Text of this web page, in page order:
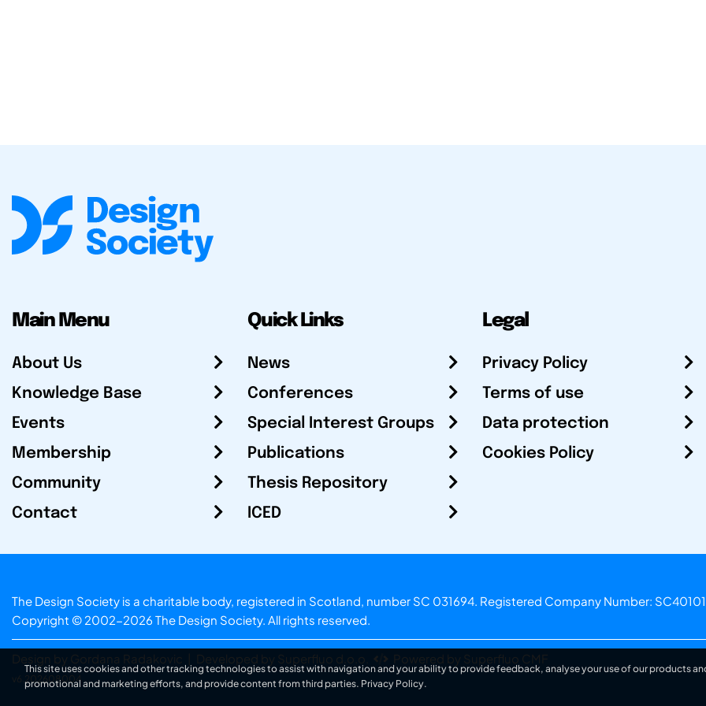
Main Menu
About Us
Knowledge Base
Events
Membership
Community
Contact
Quick Links
News
Conferences
Special Interest Groups
Publications
Thesis Repository
ICED
Legal
Privacy Policy
Terms of use
Data protection
Cookies Policy
The Design Society is a charitable body, registered in Scotland, number SC 031694. Registered Company Number:
Copyright © 2002-2026 The Design Society. All rights reserved.
Design by Gordana Radakovic Developed by Superfluo d.o.o. Powered by Superfluo CMF
v6.202608004
This site uses cookies and other tracking technologies to assist with navigation and your ability to provide feedback, analyse your use of our products
promotional and marketing efforts, and provide content from third parties. Privacy Policy.